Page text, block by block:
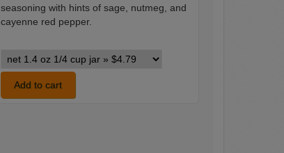
seasoning with hints of sage, nutmeg, and
cayenne red pepper.
Galena
Street
Rib
and
Add to cart